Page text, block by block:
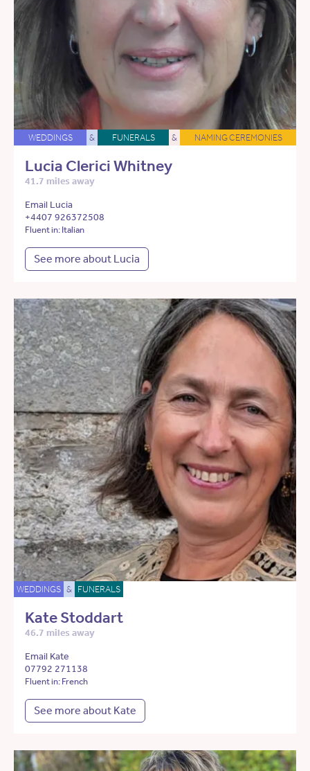
WEDDINGS & FUNERALS & NAMING CEREMONIES
Lucia Clerici Whitney
41.7 miles away
Email Lucia
+4407 926372508
Fluent in: Italian
See more about Lucia
WEDDINGS & FUNERALS
Kate Stoddart
46.7 miles away
Email Kate
07792 271138
Fluent in: French
See more about Kate